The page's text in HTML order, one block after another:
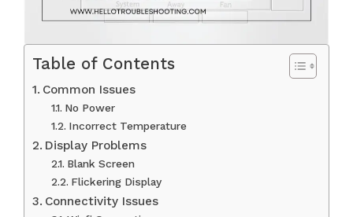
Table of Contents
Common Issues
No Power
Incorrect Temperature
Display Problems
Blank Screen
Flickering Display
Connectivity Issues